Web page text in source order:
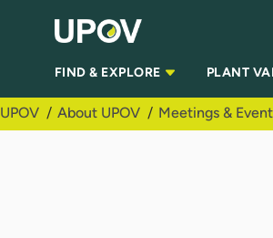
Skip to Main Content
FIND & EXPLORE PLANT
UPOV About UPOV Meetings &